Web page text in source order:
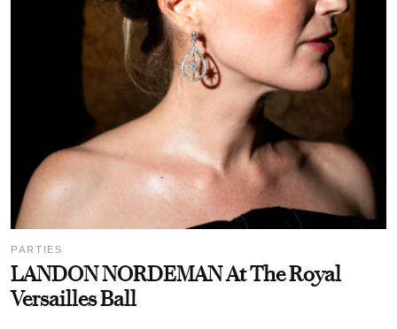
PARTIES
LANDON NORDEMAN At The Royal
Versailles Ball